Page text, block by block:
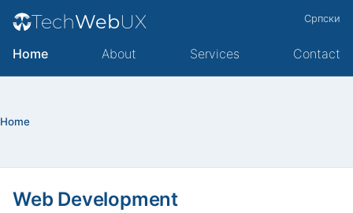
Српски
TechWebUX
Home About Services Contact
Home
Web Development